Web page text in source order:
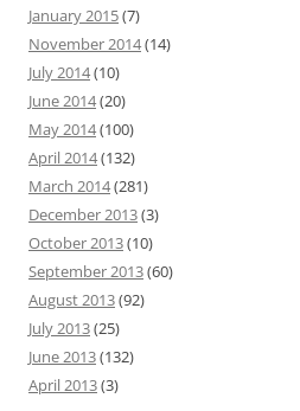
January 2015(7)
November 2014(14)
July 2014(10)
June 2014(20)
May 2014(100)
April 2014(132)
March 2014(281)
December 2013(3)
October 2013(10)
September 2013(60)
August 2013(92)
July 2013(25)
June 2013(132)
April 2013(3)